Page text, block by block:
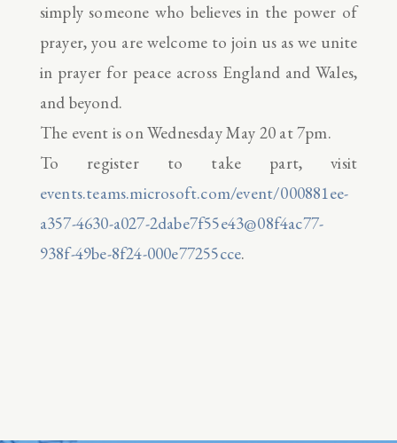
simply someone who believes in the power of
prayer, you are welcome to join us as we unite
in prayer for peace across England and Wales,
and beyond.
The event is on Wednesday May 20 at 7pm.
To register to take part, visit
events.teams.microsoft.com/event/000881ee-
a357-4630-a027-2dabe7f55e43@08f4ac77-
938f-49be-8f24-000e77255cce.